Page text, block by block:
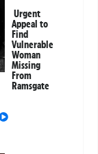
Urgent
Appeal to
Find
Vulnerable
Woman
Missing
From
Ramsgate